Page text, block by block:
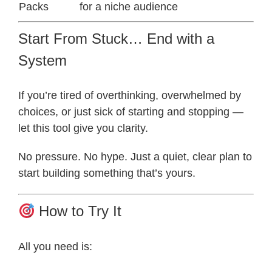
Packs
for a niche audience
Start From Stuck… End with a
System
If you’re tired of overthinking, overwhelmed by
choices, or just sick of starting and stopping —
let this tool give you clarity.
No pressure. No hype. Just a quiet, clear plan to
start building something that’s yours.
How to Try It
All you need is: